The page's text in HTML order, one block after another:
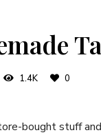
1.4K 0
bought stuff